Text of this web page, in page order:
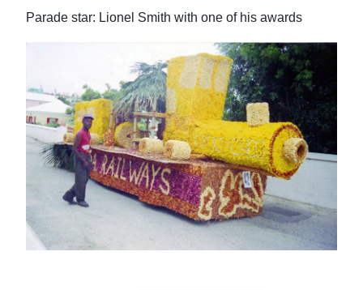
Parade star: Lionel Smith with one of his awards